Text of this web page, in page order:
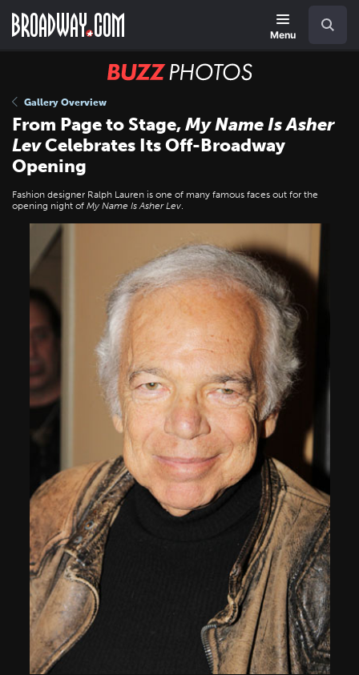
main
Menu
BUZZ
Gallery Overview
From Page to Stage,My Name Is Asher
LevCelebrates Its Off-Broadway
Opening
Fashion designer Ralph Lauren is one of many famous faces out for the
opening night of My Name Is Asher Lev.